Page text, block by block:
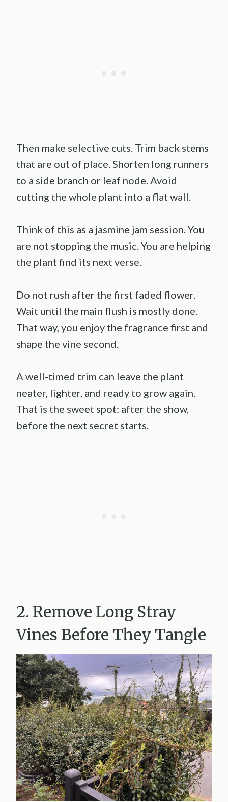
Then make selective cuts. Trim back stems
that are out of place. Shorten long runners
to a side branch or leaf node. Avoid
cutting the whole plant into a flat wall.
Think of this as a jasmine jam session. You
are not stopping the music. You are helping
the plant find its next verse.
Do not rush after the first faded flower.
Wait until the main flush is mostly done.
That way, you enjoy the fragrance first and
shape the vine second.
A well-timed trim can leave the plant
neater, lighter, and ready to grow again.
That is the sweet spot: after the show,
before the next secret starts.
2. Remove Long Stray
Vines Before They Tangle